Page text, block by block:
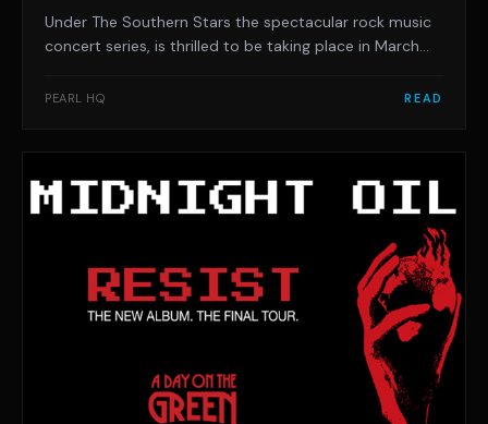
Under The Southern Stars the spectacular rock music
concert series, is thrilled to be taking place in March
February 12 at Foreshore Reserve Hastings.
PEARL HQ READ